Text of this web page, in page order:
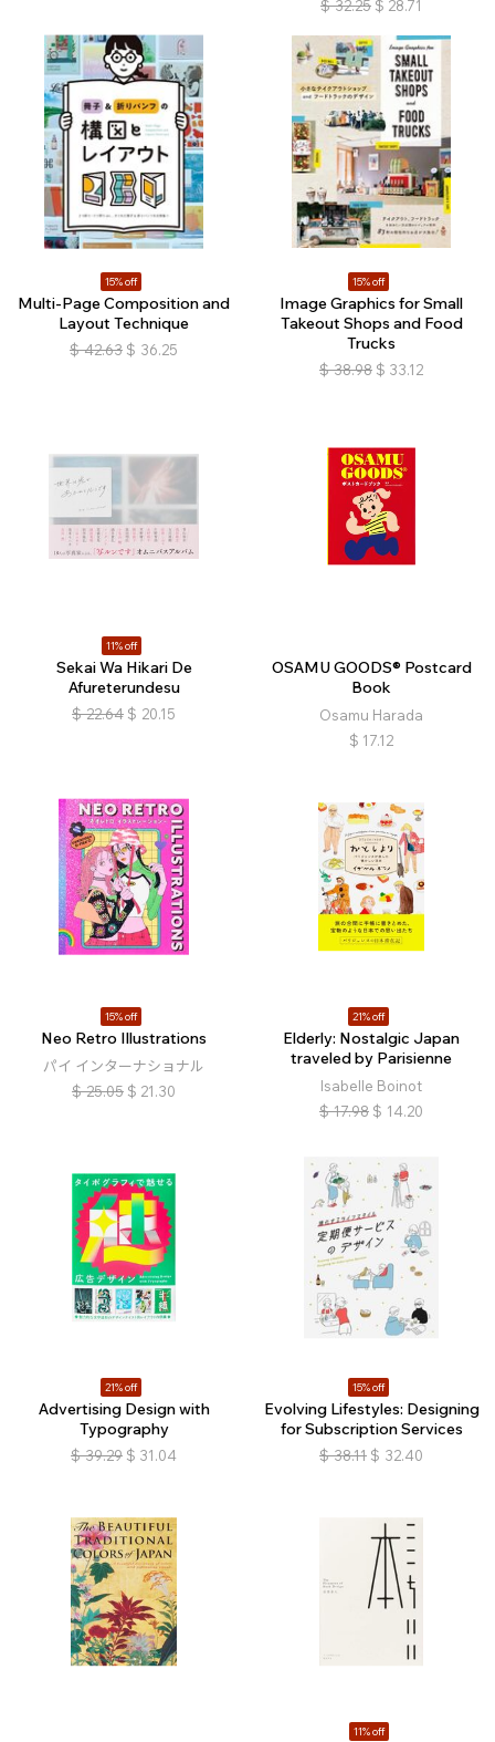
$ 32.25 $ 28.71
15% off
Multi-Page Composition and
Layout Technique
$ 42.63 $ 36.25
15% off
Image Graphics for Small
Takeout Shops and Food
Trucks
$ 38.98 $ 33.12
11% off
Sekai Wa Hikari De
Afureterundesu
$ 22.64 $ 20.15
OSAMU GOODS® Postcard
Book
Osamu Harada
$ 17.12
15% off
Neo Retro Illustrations
パイ インターナショナル
$ 25.05 $ 21.30
21% off
Elderly: Nostalgic Japan
traveled by Parisienne
Isabelle Boinot
$ 17.98 $ 14.20
21% off
Advertising Design with
Typography
$ 39.29 $ 31.04
15% off
Evolving Lifestyles: Designing
for Subscription Services
$ 38.11 $ 32.40
11% off